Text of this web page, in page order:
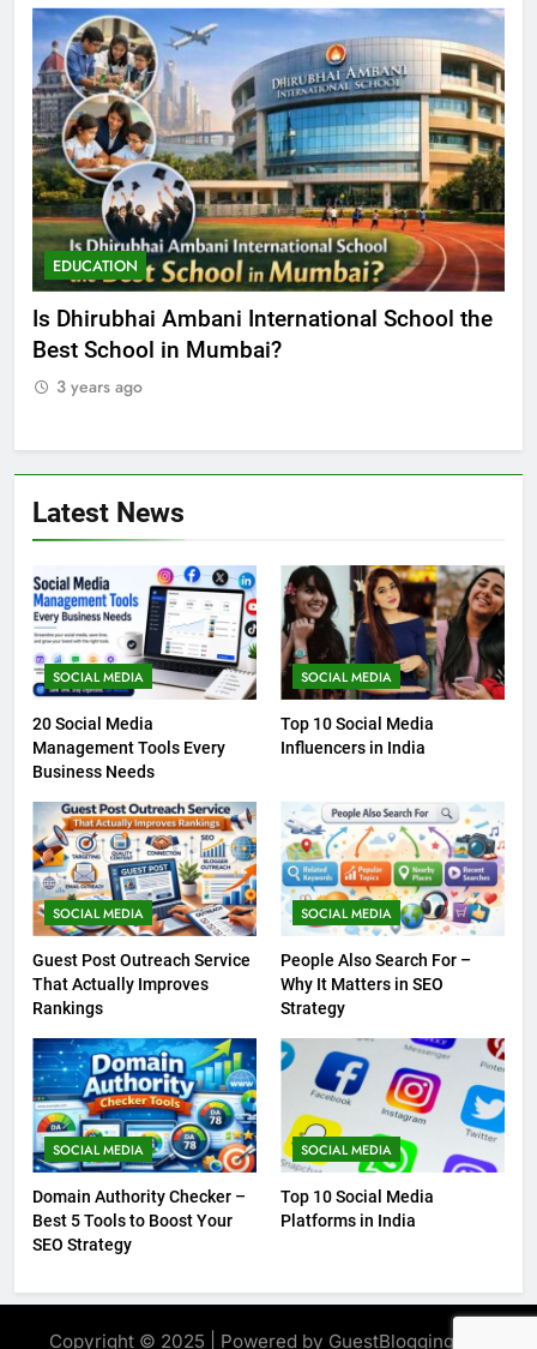
EDUCATION
Best Online MBA Programs at Chandigarh
University (Online CU)
3 years ago
Latest News
SOCIAL MEDIA
20 Social Media
Management Tools Every
Business Needs
SOCIAL MEDIA
Top 10 Social Media
Influencers in India
SOCIAL MEDIA
Guest Post Outreach Service
That Actually Improves
Rankings
SOCIAL MEDIA
People Also Search For –
Why It Matters in SEO
Strategy
SOCIAL MEDIA
Domain Authority Checker –
Best 5 Tools to Boost Your
SEO Strategy
SOCIAL MEDIA
Top 10 Social Media
Platforms in India
Copyright © 2025 | Powered by GuestBlogging.Pro